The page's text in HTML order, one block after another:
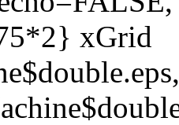
xGrid